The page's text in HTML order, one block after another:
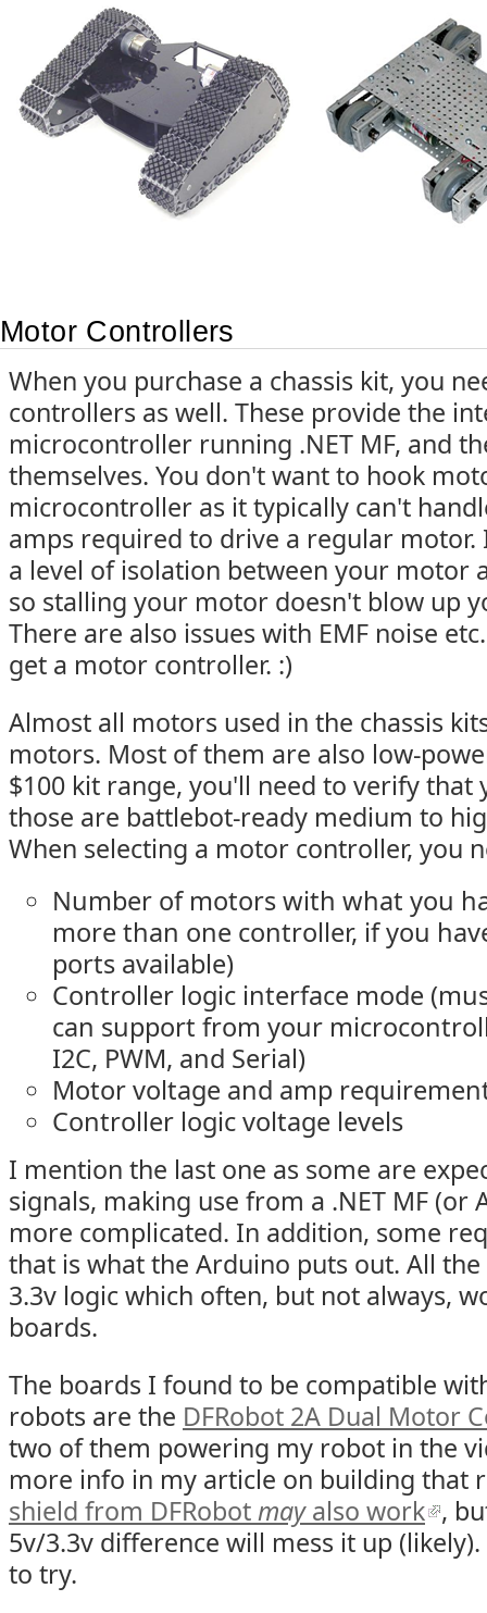
Motor Controllers
When you purchase a chassis kit, you
controllers as well. These provide the
microcontroller running .NET MF, and
themselves. You don't want to hook
microcontroller as it typically can't
amps required to drive a regular
a level of isolation between your motor
so stalling your motor doesn't blow up
There are also issues with EMF noise
get a motor controller. :)
Almost all motors used in the chassis
motors. Most of them are also low-
$100 kit range, you'll need to verify that
those are battlebot-ready medium to
When selecting a motor controller, you
Number of motors with what you
more than one controller, if you
ports available)
Controller logic interface mode
can support from your
I2C, PWM, and Serial)
Motor voltage and amp
Controller logic voltage levels
I mention the last one as some are
signals, making use from a .NET MF (or
more complicated. In addition, some
that is what the Arduino puts out. All the
3.3v logic which often, but not always,
boards.
The boards I found to be compatible
robots are the DFRobot 2A Dual Motor
two of them powering my robot in the
more info in my article on building that
shield from DFRobotmayalso work ,
5v/3.3v difference will mess it up
to try.